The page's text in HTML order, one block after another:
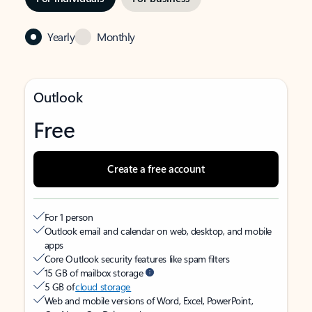
Yearly Monthly
Outlook
Free
Create a free account
For 1 person
Outlook email and calendar on web, desktop, and mobile
apps
Core Outlook security features like spam filters
15 GB of mailbox storage
5 GB ofcloud storage
Web and mobile versions of Word, Excel, PowerPoint,